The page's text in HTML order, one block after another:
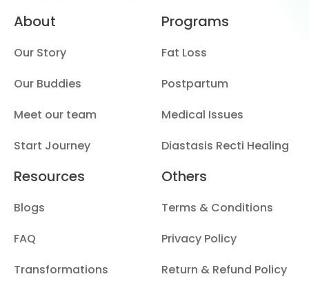
About
Our Story
Our Buddies
Meet our team
Start Journey
Programs
Fat Loss
Postpartum
Medical Issues
Diastasis Recti Healing
Resources
Blogs
FAQ
Transformations
Others
Terms & Conditions
Privacy Policy
Return & Refund Policy